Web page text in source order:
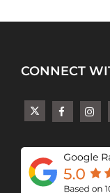
CONNECT